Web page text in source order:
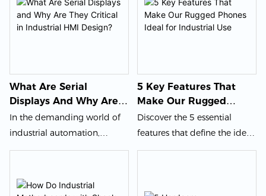
What Are Serial
Displays And Why Are
They Critical In
Industrial HMI Design?
In the demanding world of
industrial automation,
choosing the right display
engineering decision that
5 Key Features That
Make Our Rugged
Phones Ideal For
Industrial Use
Discover the 5 essential
features that define the ideal
rugged phone for